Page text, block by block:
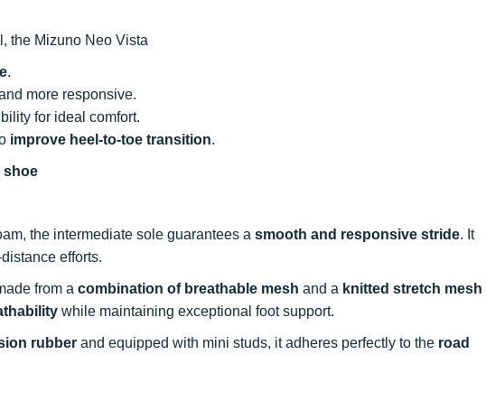
the Mizuno Neo Vista
.
more responsive.
for ideal comfort.
improve heel-to-toe transition.
shoe
the intermediate sole guarantees a smooth and responsive stride. It
efforts.
from a combination of breathable mesh and a knitted stretch mesh
while maintaining exceptional foot support.
rubber and equipped with mini studs, it adheres perfectly to the road